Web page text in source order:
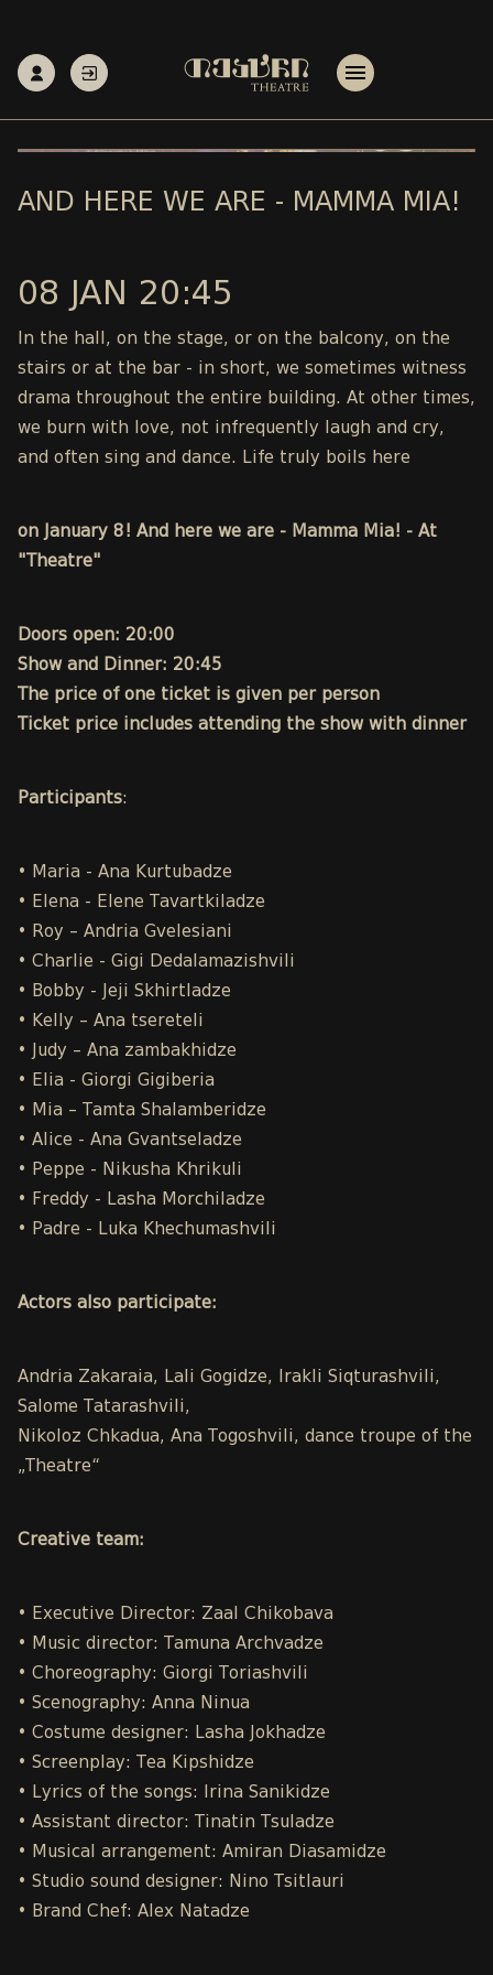
AND HERE WE ARE - MAMMA MIA!
08 JAN 20:45
In the hall, on the stage, or on the balcony, on the
stairs or at the bar - in short, we sometimes witness
drama throughout the entire building. At other times,
we burn with love, not infrequently laugh and cry,
and often sing and dance. Life truly boils here
on January 8! And here we are - Mamma Mia! - At
"Theatre"
Doors open: 20:00
Show and Dinner: 20:45
The price of one ticket is given per person
Ticket price includes attending the show with dinner
Participants:
• Maria - Ana Kurtubadze
• Elena - Elene Tavartkiladze
• Roy – Andria Gvelesiani
• Charlie - Gigi Dedalamazishvili
• Bobby - Jeji Skhirtladze
• Kelly – Ana tsereteli
• Judy – Ana zambakhidze
• Elia - Giorgi Gigiberia
• Mia – Tamta Shalamberidze
• Alice - Ana Gvantseladze
• Peppe - Nikusha Khrikuli
• Freddy - Lasha Morchiladze
• Padre - Luka Khechumashvili
Actors also participate:
Andria Zakaraia, Lali Gogidze, Irakli Siqturashvili,
Salome Tatarashvili,
Nikoloz Chkadua, Ana Togoshvili, dance troupe of the
„Theatre“
Creative team:
• Executive Director: Zaal Chikobava
• Music director: Tamuna Archvadze
• Choreography: Giorgi Toriashvili
• Scenography: Anna Ninua
• Costume designer: Lasha Jokhadze
• Screenplay: Tea Kipshidze
• Lyrics of the songs: Irina Sanikidze
• Assistant director: Tinatin Tsuladze
• Musical arrangement: Amiran Diasamidze
• Studio sound designer: Nino Tsitlauri
• Brand Chef: Alex Natadze